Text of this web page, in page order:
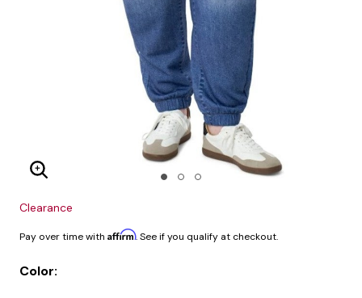
Enlarge Image
Clearance
Pay over time with Affirm. See if you qualify at checkout.
Color: